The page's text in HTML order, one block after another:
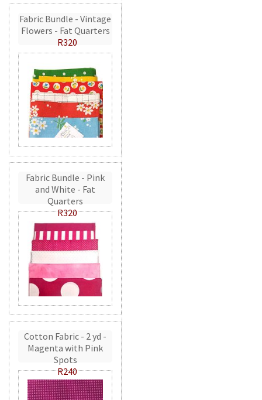
Fabric Bundle - Vintage
Flowers - Fat Quarters
R320
Fabric Bundle - Pink
and White - Fat
Quarters
R320
Cotton Fabric - 2 yd -
Magenta with Pink
Spots
R240